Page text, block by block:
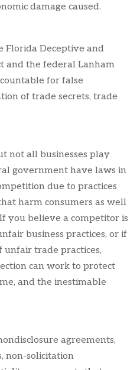
damage caused.
Florida Deceptive and
and the federal Lanham
for false
of trade secrets, trade
not all businesses play
government have laws in
due to practices
harm consumers as well
you believe a competitor is
business practices, or if
unfair trade practices,
can work to protect
and the inestimable
agreements,
non-solicitation